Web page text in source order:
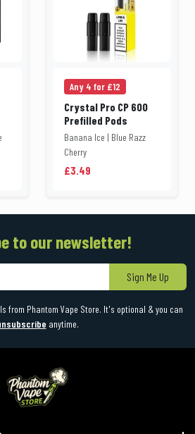
Any 4 for £12
Crystal Pro CP 600
Prefilled Pods
Banana Ice | Blue Razz
Cherry
£3.49
to our newsletter!
Sign Me Up
from Phantom Vape Store. It's optional & you can
anytime.